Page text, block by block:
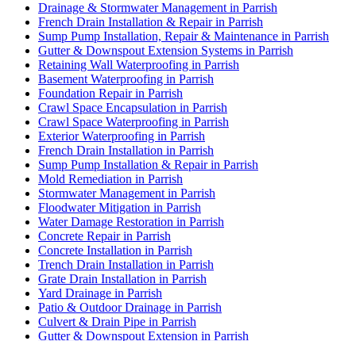
Drainage & Stormwater Management in Parrish
French Drain Installation & Repair in Parrish
Sump Pump Installation, Repair & Maintenance in Parrish
Gutter & Downspout Extension Systems in Parrish
Retaining Wall Waterproofing in Parrish
Basement Waterproofing in Parrish
Foundation Repair in Parrish
Crawl Space Encapsulation in Parrish
Crawl Space Waterproofing in Parrish
Exterior Waterproofing in Parrish
French Drain Installation in Parrish
Sump Pump Installation & Repair in Parrish
Mold Remediation in Parrish
Stormwater Management in Parrish
Floodwater Mitigation in Parrish
Water Damage Restoration in Parrish
Concrete Repair in Parrish
Concrete Installation in Parrish
Trench Drain Installation in Parrish
Grate Drain Installation in Parrish
Yard Drainage in Parrish
Patio & Outdoor Drainage in Parrish
Culvert & Drain Pipe in Parrish
Gutter & Downspout Extension in Parrish